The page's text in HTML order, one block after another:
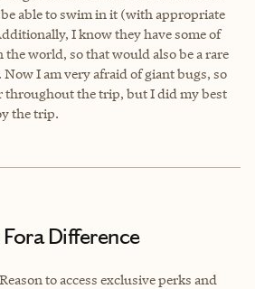
able to swim in it (with appropriate
I know they have some of
world, so that would also be a rare
I am very afraid of giant bugs, so
throughout the trip, but I did my best
the trip.
Difference
to access exclusive perks and